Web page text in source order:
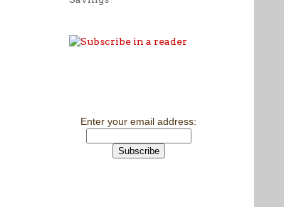
Enter your email address: